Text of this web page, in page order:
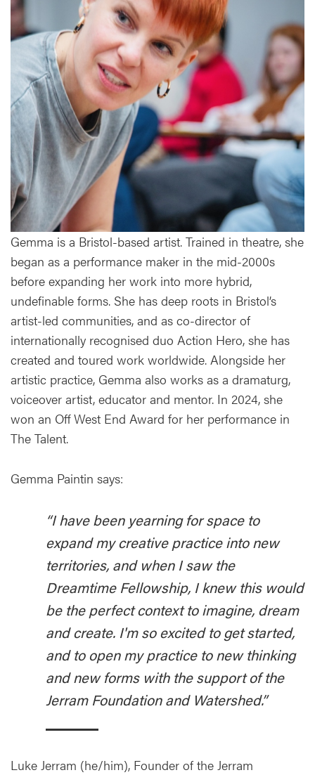
Gemma is a Bristol-based artist. Trained in theatre, she
began as a performance maker in the mid-2000s
before expanding her work into more hybrid,
undefinable forms. She has deep roots in Bristol’s
artist-led communities, and as co-director of
internationally recognised duo Action Hero, she has
created and toured work worldwide. Alongside her
artistic practice, Gemma also works as a dramaturg,
voiceover artist, educator and mentor. In 2024, she
won an Off West End Award for her performance in
The Talent.
Gemma Paintin says:
“I have been yearning for space to
expand my creative practice into new
territories, and when I saw the
Dreamtime Fellowship, I knew this would
be the perfect context to imagine, dream
and create. I'm so excited to get started,
and to open my practice to new thinking
and new forms with the support of the
Jerram Foundation and Watershed.”
Luke Jerram (he/him), Founder of the Jerram